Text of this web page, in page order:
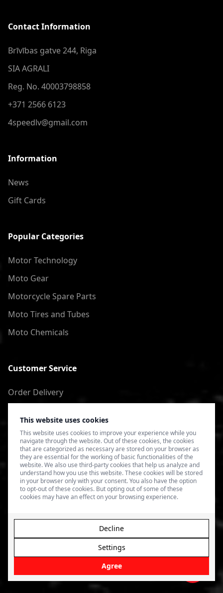
This website uses cookies
This website uses cookies to improve your experience while you
navigate through the website. Out of these cookies, the cookies
that are categorized as necessary are stored on your browser as
they are essential for the working of basic functionalities of the
website. We also use third-party cookies that help us analyze and
understand how you use this website. These cookies will be stored
in your browser only with your consent. You also have the option
to opt-out of these cookies. But opting out of some of these
cookies may have an effect on your browsing experience.
Agree
Settings
Decline
Contact Information
Brīvības gatve 244, Riga
SIA AGRALI
Reg. No. 40003798858
+371 2566 6123
4speedlv@gmail.com
Information
News
Gift Cards
Popular Categories
Motor Technology
Moto Gear
Motorcycle Spare Parts
Moto Tires and Tubes
Moto Chemicals
Customer Service
Order Delivery
Terms of Use
Privacy Policy
© 2026 4SPEED.LV. Visas tiesības aizsargātas.
veikala izveide - Magecode.